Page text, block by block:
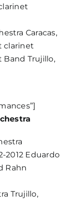
Caracas,
clarinet
Band Trujillo,
2012 Eduardo
Rahn
Trujillo,